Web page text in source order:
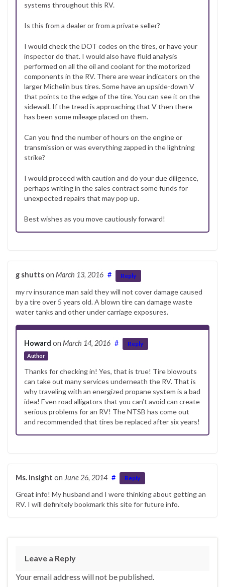
systems throughout this RV.
Is this from a dealer or from a private seller?
I would check the DOT codes on the tires, or have your
inspector do that. I would also have fluid analysis
performed on all the oil and coolant for the motorized
components in the RV. There are wear indicators on the
larger Michelin bus tires. Some have an upside-down V
that points to the edge of the tire. You can see it on the
sidewall. If the tread is approaching that V then there
has been some mileage placed on them.
Can you find the number of hours on the engine or
transmission or was everything zapped in the lightning
strike?
I would proceed with caution and do your due diligence,
perhaps writing in the sales contract some funds for
unexpected repairs that may pop up.
Best wishes as you move cautiously forward!
g shuttson March 13, 2016 # Reply
my rv insurance man said they will not cover damage caused
by a tire over 5 years old. A blown tire can damage waste
water tanks and other under carriage exposures.
Howard on March 14, 2016
Author
# Reply
Thanks for checking in! Yes, that is true! Tire blowouts
can take out many services underneath the RV. That is
why traveling with an energized propane system is a bad
idea! Even road alligators that you can’t avoid can create
serious problems for an RV! The NTSB has come out
and recommended that tires be replaced after six years!
Ms. Insight on June 26, 2014 # Reply
Great info! My husband and I were thinking about getting an
RV. I will definitely bookmark this site for future info.
Leave a Reply
Your email address will not be published.